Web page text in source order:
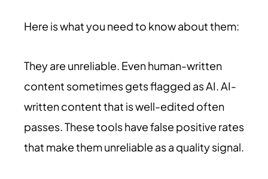
Here is what you need to know about them:
They are unreliable. Even human-written
content sometimes gets flagged as AI. AI-
written content that is well-edited often
passes. These tools have false positive rates
that make them unreliable as a quality signal.